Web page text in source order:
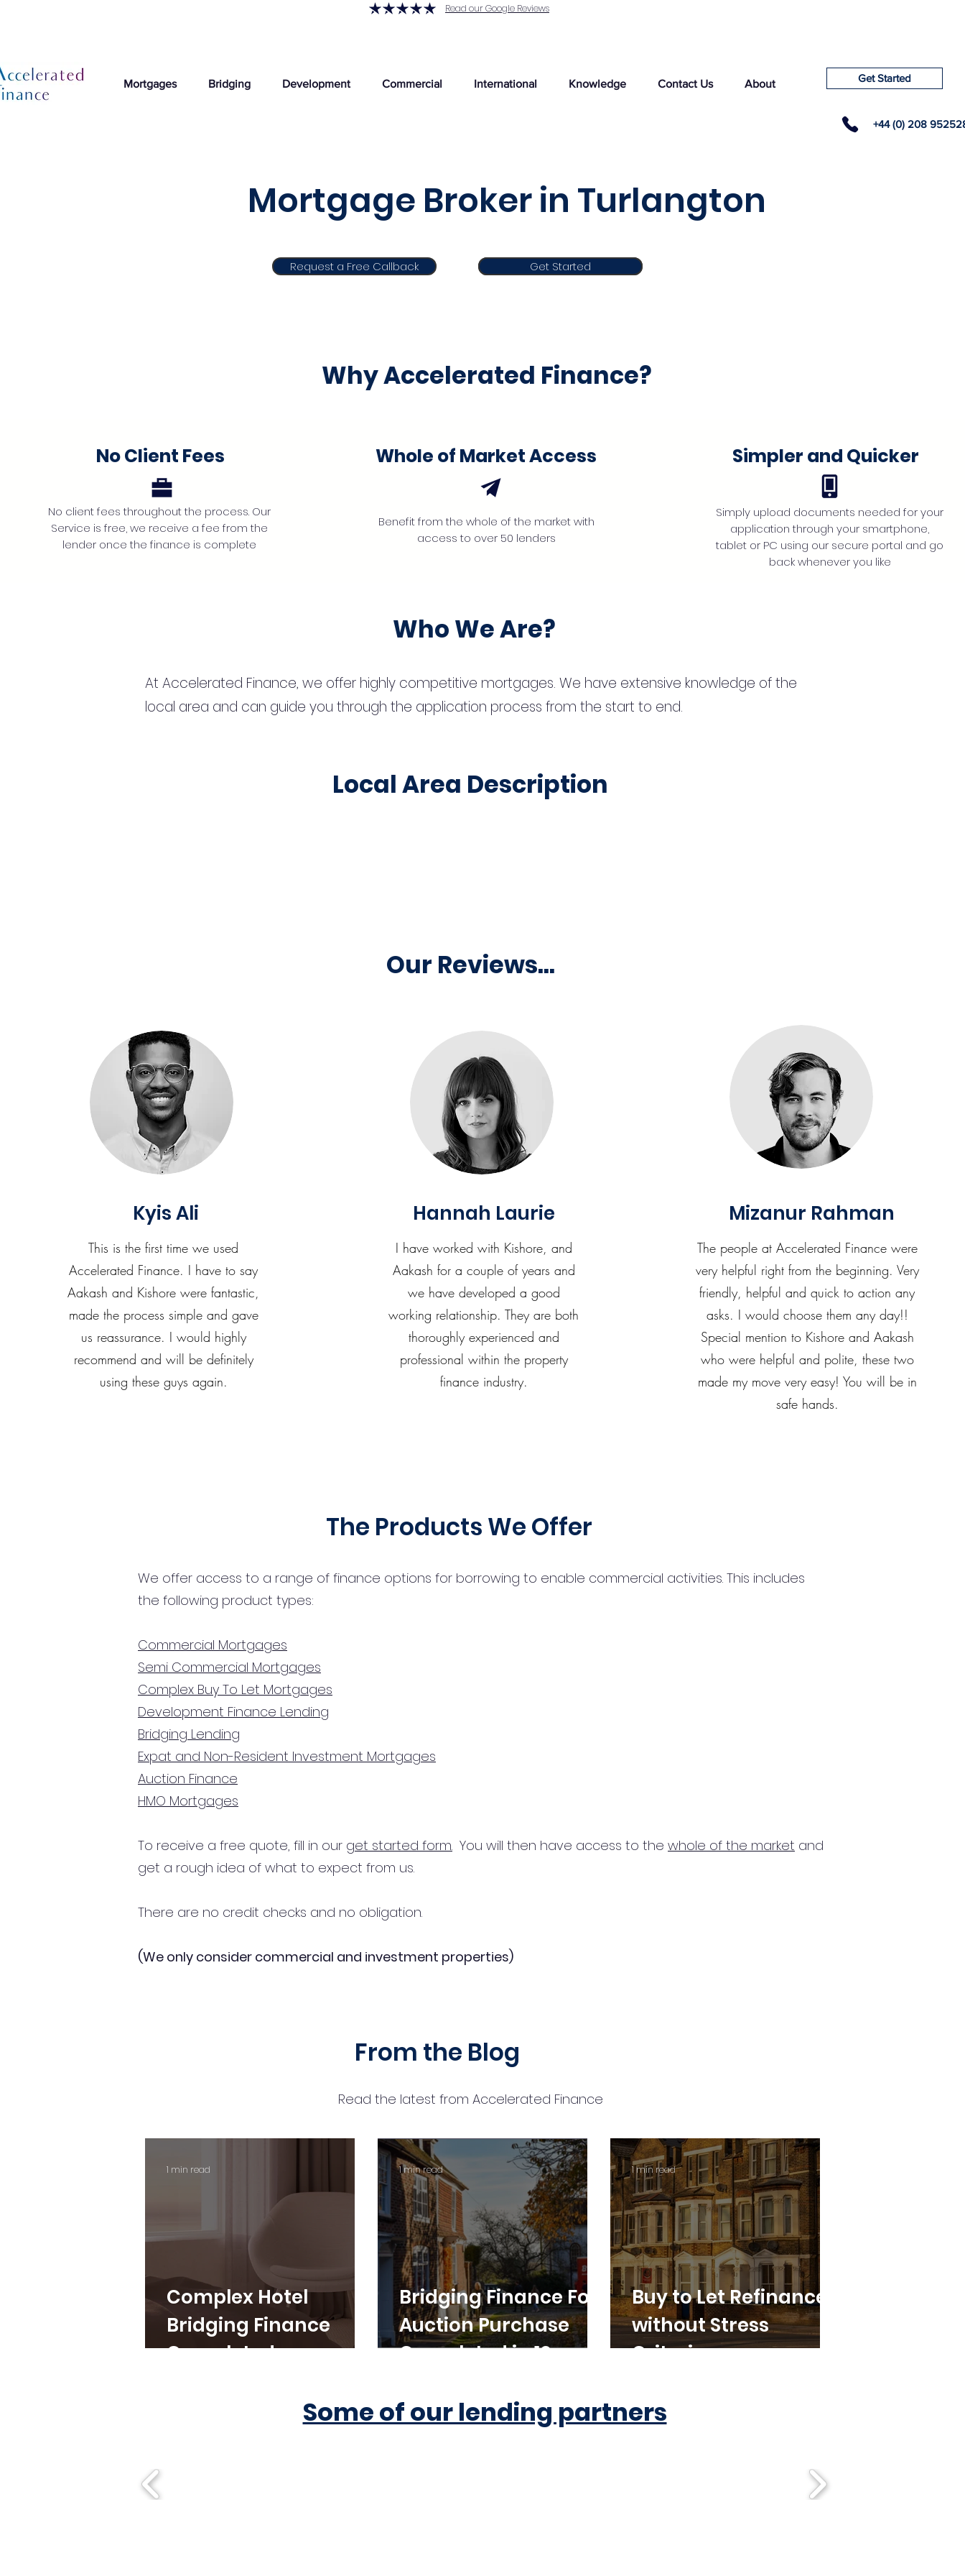
Read our Google Reviews
Mortgages Bridging Development Commercial International Knowledge Contact Us About Get Started
+44 (0) 208
Mortgage Broker in Turlangton
Request a Free Callback Get Started
Get Started
Why Accelerated Finance?
No Client Fees
No client fees throughout the process. Our
Service is free, we receive a fee from the
lender once the finance is complete
Whole of Market Access
Benefit from the whole of the market with
access to over 50 lenders
Simpler and Quicker
Simply upload documents needed for your
application through your smartphone,
tablet or PC using our secure portal and go
back whenever you like
Who We Are?
At Accelerated Finance, we offer highly competitive mortgages. We have extensive knowledge of the
local area and can guide you through the application process from the start to end.
Local Area Description
Our Reviews...
Kyis Ali
This is the first time we used
Accelerated Finance. I have to say
Aakash and Kishore were fantastic,
made the process simple and gave
us reassurance. I would highly
recommend and will be definitely
using these guys again.
Hannah Laurie
I have worked with Kishore, and
Aakash for a couple of years and
we have developed a good
working relationship. They are both
thoroughly experienced and
professional within the property
finance industry.
Mizanur Rahman
The people at Accelerated Finance were
very helpful right from the beginning. Very
friendly, helpful and quick to action any
asks. I would choose them any day!!
Special mention to Kishore and Aakash
who were helpful and polite, these two
made my move very easy! You will be in
safe hands.
The Products We Offer
We offer access to a range of finance options for borrowing to enable commercial activities. This includes
the following product types:
Commercial Mortgages
Semi Commercial Mortgages
Complex Buy To Let Mortgages
Development Finance Lending
Bridging Lending
Expat and Non-Resident Investment Mortgages
Auction Finance
HMO Mortgages
To receive a free quote, fill in our get started form. You will then have access to the whole of the market and
get a rough idea of what to expect from us.
There are no credit checks and no obligation.
(We only consider commercial and investment properties)
From the Blog
Read the latest from Accelerated Finance
Complex Hotel
Bridging Finance
Completed
1 min read
Bridging Finance For
Auction Purchase
Completed in 10
1 min read
Buy to Let Refinance
without Stress
Criteria
1 min read
Some of our lending partners